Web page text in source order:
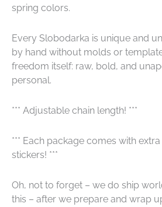
spring colors.
Every Slobodarka is unique and
by hand without molds or
freedom itself: raw, bold, and
personal.
*** Adjustable chain length! ***
*** Each package comes with
stickers! ***
Oh, not to forget – we do ship
this – after we prepare and wrap